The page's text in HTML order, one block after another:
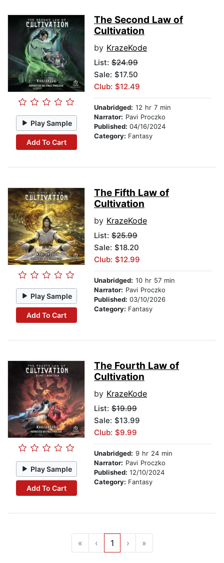
Play Sample
Add To Cart
The Second Law of
Cultivation
by KrazeKode
List: $24.99
Sale: $17.50
Club: $12.49
Unabridged: 12 hr 7 min
Narrator: Pavi Proczko
Published: 04/16/2024
Category: Fantasy
Play Sample
Add To Cart
The Fifth Law of
Cultivation
by KrazeKode
List: $25.99
Sale: $18.20
Club: $12.99
Unabridged: 10 hr 57 min
Narrator: Pavi Proczko
Published: 03/10/2026
Category: Fantasy
Play Sample
Add To Cart
The Fourth Law of
Cultivation
by KrazeKode
List: $19.99
Sale: $13.99
Club: $9.99
Unabridged: 9 hr 24 min
Narrator: Pavi Proczko
Published: 12/10/2024
Category: Fantasy
« ‹ 1 › »